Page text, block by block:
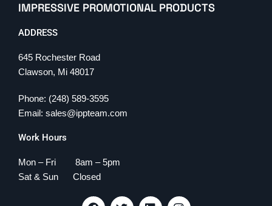
IMPRESSIVE PROMOTIONAL PRODUCTS
ADDRESS
645 Rochester Road
Clawson, Mi 48017
Phone: (248) 589-3595
Email: sales@ippteam.com
Work Hours
Mon – Fri 8am – 5pm
Sat & Sun Closed
F T L I